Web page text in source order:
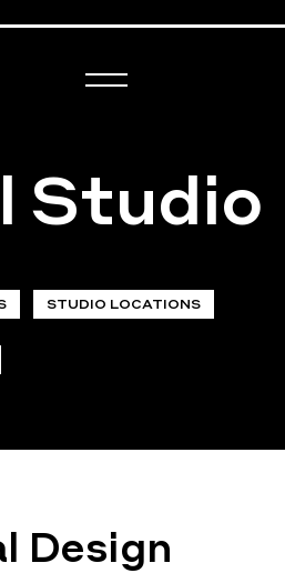
Studio
STUDIO LOCATIONS
Design